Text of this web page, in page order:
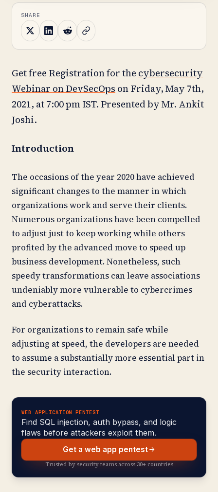
Get free Registration for the cybersecurity
Webinar on DevSecOps on Friday, May 7th,
2021, at 7:00 pm IST. Presented by Mr. Ankit
Joshi.
Introduction
The occasions of the year 2020 have achieved
significant changes to the manner in which
organizations work and serve their clients.
Numerous organizations have been compelled
to adjust just to keep working while others
profited by the advanced move to speed up
business development. Nonetheless, such
speedy transformations can leave associations
undeniably more vulnerable to cybercrimes
and cyberattacks.
For organizations to remain safe while
adjusting at speed, the developers are needed
to assume a substantially more essential part in
the security interaction.
WEB APPLICATION PENTEST
Find SQL injection, auth bypass, and logic
flaws before attackers exploit them.
Get a web app pentest
Trusted by security teams across 30+ countries
SHARE